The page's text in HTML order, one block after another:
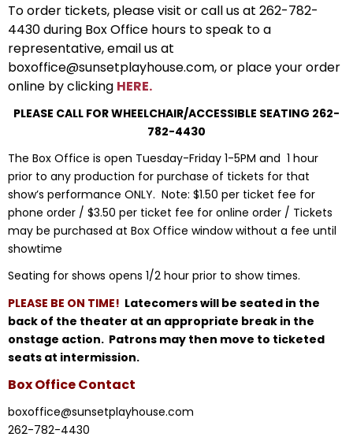
To order tickets, please visit or call us at 262-782-
4430 during Box Office hours to speak to a
representative, email us at
boxoffice@sunsetplayhouse.com, or place your order
online by clicking HERE.
PLEASE CALL FOR WHEELCHAIR/ACCESSIBLE SEATING 262-
782-4430
The Box Office is open Tuesday-Friday 1-5PM and 1 hour
prior to any production for purchase of tickets for that
show’s performance ONLY. Note: $1.50 per ticket fee for
phone order / $3.50 per ticket fee for online order / Tickets
may be purchased at Box Office window without a fee until
showtime
Seating for shows opens 1/2 hour prior to show times.
PLEASE BE ON TIME! Latecomers will be seated in the
back of the theater at an appropriate break in the
onstage action. Patrons may then move to ticketed
seats at intermission.
Box Office Contact
boxoffice@sunsetplayhouse.com
262-782-4430